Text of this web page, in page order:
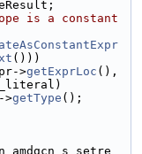
is a constant
()))
>getExprLoc (),
>
getType ();